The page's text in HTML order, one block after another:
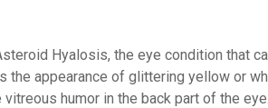
Hyalosis, the eye condition that
the appearance of glittering yellow or
humor in the back part of the eye.